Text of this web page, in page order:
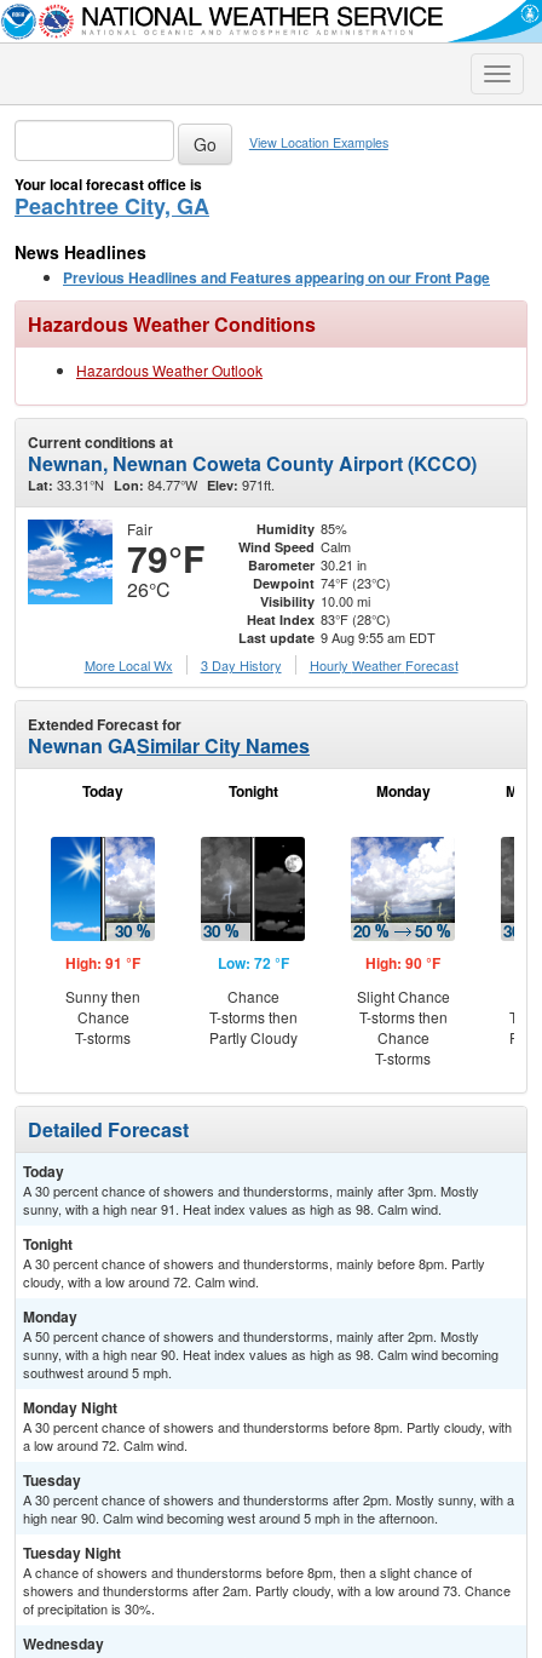
Toggle
View Location Examples
Your local forecast office is
Peachtree City, GA
News Headlines
Previous Headlines and Features appearing on our Front Page
Hazardous Weather Conditions
Hazardous Weather Outlook
Current conditions at
Newnan, Newnan Coweta County Airport (KCCO)
Lat: 33.31°N Lon: 84.77°W Elev: 971ft.
Fair
79°F
26°C
Humidity 85%
Wind Speed Calm
Barometer 30.21 in
Dewpoint 74°F (23°C)
Visibility 10.00 mi
Heat Index 83°F (28°C)
Last update 9 Aug 9:55 am EDT
More Local Wx
3 Day History Hourly Weather Forecast
Extended Forecast for
Newnan GASimilar City Names
Today
High: 91 °F
Sunny then
Chance
T-storms
Tonight
Low: 72 °F
Chance
T-storms then
Partly Cloudy
Monday
High: 90 °F
Slight Chance
T-storms then
Chance
T-storms
T-
Detailed Forecast
Today
A 30 percent chance of showers and thunderstorms, mainly after 3pm. Mostly
sunny, with a high near 91. Heat index values as high as 98. Calm wind.
Tonight
A 30 percent chance of showers and thunderstorms, mainly before 8pm. Partly
cloudy, with a low around 72. Calm wind.
Monday
A 50 percent chance of showers and thunderstorms, mainly after 2pm. Mostly
sunny, with a high near 90. Heat index values as high as 98. Calm wind becoming
southwest around 5 mph.
Monday Night
A 30 percent chance of showers and thunderstorms before 8pm. Partly cloudy, with
a low around 72. Calm wind.
Tuesday
A 30 percent chance of showers and thunderstorms after 2pm. Mostly sunny, with a
high near 90. Calm wind becoming west around 5 mph in the afternoon.
Tuesday Night
A chance of showers and thunderstorms before 8pm, then a slight chance of
showers and thunderstorms after 2am. Partly cloudy, with a low around 73. Chance
of precipitation is 30%.
Wednesday